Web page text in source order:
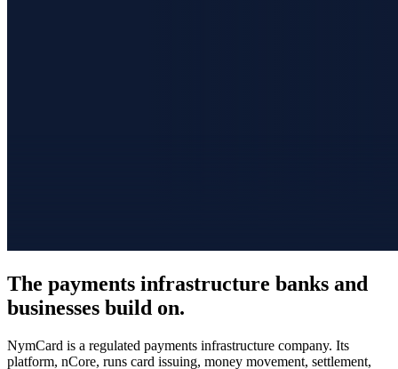
The payments infrastructure banks and
businesses build on.
NymCard is a regulated payments infrastructure company. Its
platform, nCore, runs card issuing, money movement, settlement,